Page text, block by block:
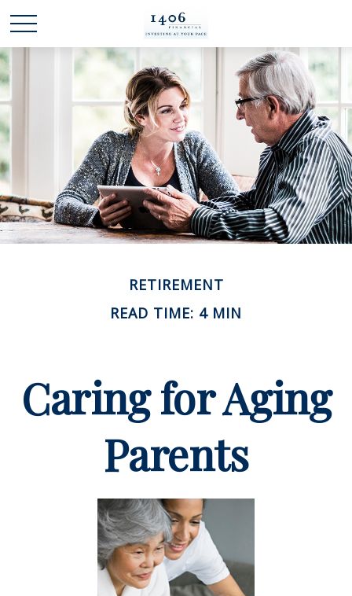
RETIREMENT
READ TIME: 4 MIN
Caring for Aging
Parents